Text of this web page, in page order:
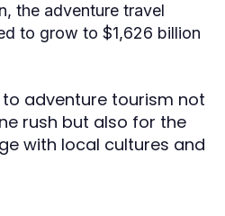
the adventure travel
to grow to $1,626 billion
adventure tourism not
rush but also for the
with local cultures and